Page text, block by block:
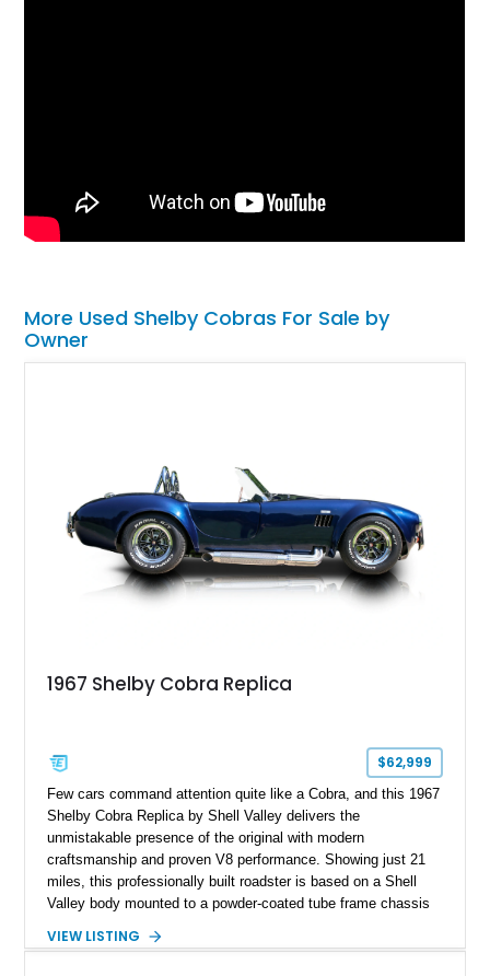
More Used Shelby Cobras For Sale by
Owner
1967 Shelby Cobra Replica
$62,999
Few cars command attention quite like a Cobra, and this 1967
Shelby Cobra Replica by Shell Valley delivers the
unmistakable presence of the original with modern
craftsmanship and proven V8 performance. Showing just 21
miles, this professionally built roadster is based on a Shell
Valley body mounted to a powder-coated tube frame chassis
5-speed manual transmission. Finished in Blue with White
VIEW LISTING